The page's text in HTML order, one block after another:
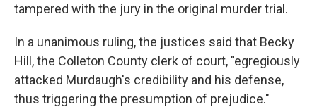
tampered with the jury in the original murder trial.
In a unanimous ruling, the justices said that Becky
Hill, the Colleton County clerk of court, "egregiously
attacked Murdaugh's credibility and his defense,
thus triggering the presumption of prejudice."